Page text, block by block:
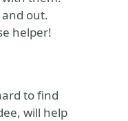
out.
helper!
to find
will help